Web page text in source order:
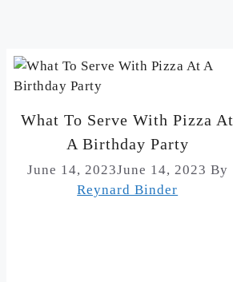
What To Serve With Pizza At
A Birthday Party
June 14, 2023June 14, 2023 By
Reynard Binder